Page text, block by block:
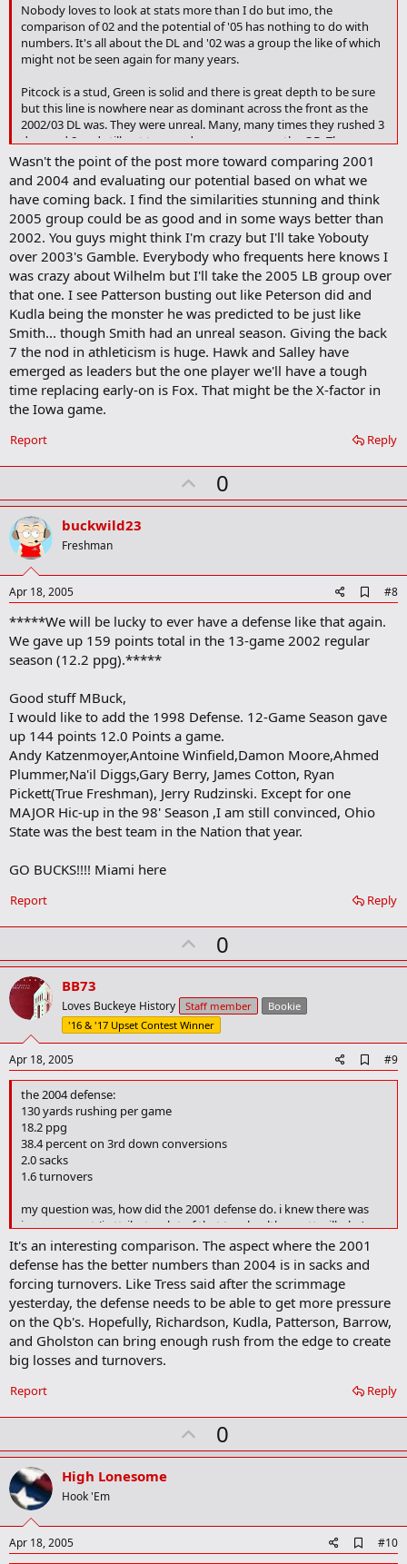
m
Nobody loves to look at stats more than I do but imo, the
comparison of 02 and the potential of '05 has nothing to do with
numbers. It's all about the DL and '02 was a group the like of which
might not be seen again for many years.
Pitcock is a stud, Green is solid and there is great depth to be sure
but this line is nowhere near as dominant across the front as the
2002/03 DL was. They were unreal. Many, many times they rushed 3
dropped 8 and still got tremendous pressure on the QB. They
controlled the LOS like no Buckeye front 4 I've seen in my
time(teams from about 1980 and on). They totally kicked Miami's
ass and set the tone for that game from the first snap. Darion Scott
almost killed 3 or 4 different QB's that year by himself.
I might be inclined to give the '05 teams back 7 the nod in overall
athleticisim(especially when you think about Nickey) but from a
leadership point of view I don't know that I wouldn't take the '02
group with Wilhelm, Doss, Nickey et al.
Hopefully the '05 team comes out and gives me a great big old cup
of shut the fuck up, but I'll believe they are better than the '02
squad when I see it.
Wasn't the point of the post more toward comparing 2001
and 2004 and evaluating our potential based on what we
have coming back. I find the similarities stunning and think
2005 group could be as good and in some ways better than
2002. You guys might think I'm crazy but I'll take Yobouty
over 2003's Gamble. Everybody who frequents here knows I
was crazy about Wilhelm but I'll take the 2005 LB group over
that one. I see Patterson busting out like Peterson did and
Kudla being the monster he was predicted to be just like
Smith... though Smith had an unreal season. Giving the back
7 the nod in athleticism is huge. Hawk and Salley have
emerged as leaders but the one player we'll have a tough
time replacing early-on is Fox. That might be the X-factor in
the Iowa game.
Reply
Report
U
p
t
0
buckwild23
Freshman
Apr 18, 2005
d
d
r
#8
*****We will be lucky to ever have a defense like that again.
We gave up 159 points total in the 13-game 2002 regular
season (12.2 ppg).*****
Good stuff MBuck,
I would like to add the 1998 Defense. 12-Game Season gave
up 144 points 12.0 Points a game.
Andy Katzenmoyer,Antoine Winfield,Damon Moore,Ahmed
Plummer,Na'il Diggs,Gary Berry, James Cotton, Ryan
Pickett(True Freshman), Jerry Rudzinski. Except for one
MAJOR Hic-up in the 98' Season ,I am still convinced, Ohio
State was the best team in the Nation that year.
GO BUCKS!!!! Miami here
Reply
Report
U
p
o
t
e
0
BB73
Loves Buckeye History Staff member
Bookie
'16 & '17 Upset Contest Winner
Apr 18, 2005
d
#9
the 2004 defense:
130 yards rushing per game
18.2 ppg
38.4 percent on 3rd down conversions
2.0 sacks
1.6 turnovers
my question was, how did the 2001 defense do. i knew there was
improvement (i attribute a lot of that to a healthy matt wilhelm),
but really didn't expect to find what i found.
the 2001 defense
138.8 yards rushing per game
20.3 ppg
46 percent 3rd down conversion (WOW)
2.5 sacks
2.5 turnovers
It's an interesting comparison. The aspect where the 2001
defense has the better numbers than 2004 is in sacks and
forcing turnovers. Like Tress said after the scrimmage
yesterday, the defense needs to be able to get more pressure
on the Qb's. Hopefully, Richardson, Kudla, Patterson, Barrow,
and Gholston can bring enough rush from the edge to create
big losses and turnovers.
Reply
Report
U
p
t
0
High Lonesome
Hook 'Em
Apr 18, 2005
d
#10